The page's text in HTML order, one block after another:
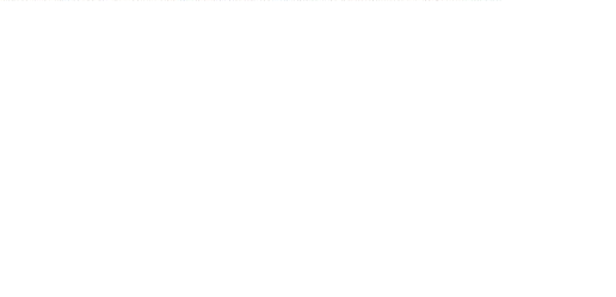
or paclitaxel. Cisplatin is in a class of medications
is in a class of medications known as platinum-containing
works by killing, stopping or slowing the growth of
kill tumor cells. Docetaxel is in a class of medications called
antimicrotubule agents. It stops tumor cells from growing
usual care of carboplatin or cisplatin with gemcitabine,